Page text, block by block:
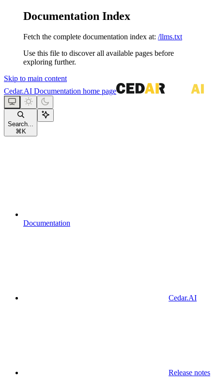
Documentation Index
Fetch the complete documentation index at: /llms.txt
Use this file to discover all available pages before
exploring further.
Skip to main content
Cedar.AI Documentation home page
Search...
⌘ K
Documentation
Cedar.AI
Release notes